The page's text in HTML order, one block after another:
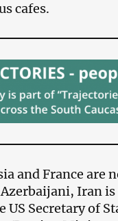
cafes.
and France
Iran
Secretary of